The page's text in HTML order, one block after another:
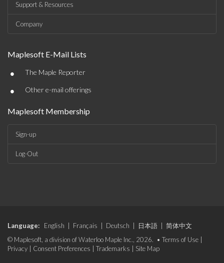
Support & Resources
Company
Maplesoft E-Mail Lists
• The Maple Reporter
• Other e-mail offerings
Maplesoft Membership
Sign-up
Log-Out
Language: English Français Deutsch 日本語
简体中文
© Maplesoft, a division of Waterloo Maple Inc., 2026. • Terms of Use
Privacy
Consent Preferences Trademarks Site Map